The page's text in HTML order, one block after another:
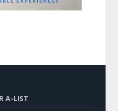
A-LIST